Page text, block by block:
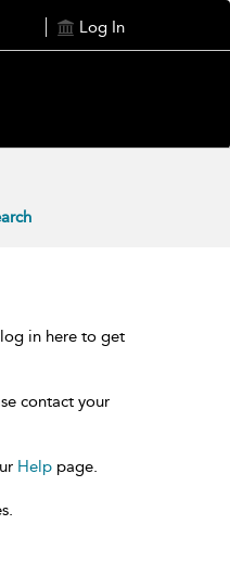
Log In
in here to get
contact your
Help page.